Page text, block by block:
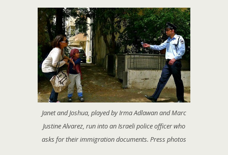
Janet and Joshua, played by Irma Adlawan and Marc
Justine Alvarez, run into an Israeli police officer who
asks for their immigration documents. Press photos